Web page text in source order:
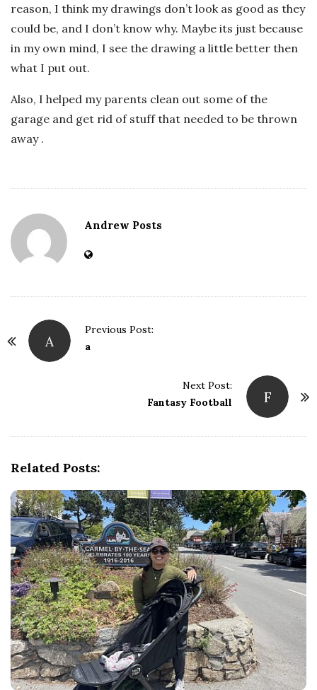
reason, I think my drawings don’t look as good as they
could be, and I don’t know why. Maybe its just because
in my own mind, I see the drawing a little better then
what I put out.
Also, I helped my parents clean out some of the
garage and get rid of stuff that needed to be thrown
away .
Andrew Posts
P
A
Previous Post:
a
F
Next Post:
Fantasy Football
Related Posts: